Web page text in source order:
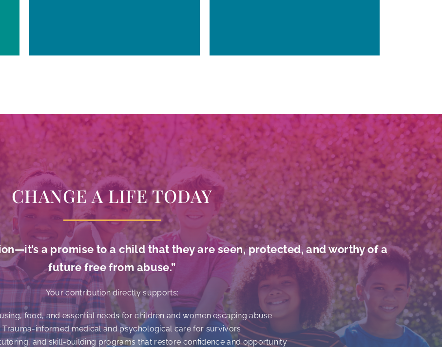
CHANGE A LIFE TODAY
a promise to a child that they are seen, protected, and worthy of a
future free from abuse.”
Your contribution directly supports:
food, and essential needs for children and women escaping abuse
Trauma-informed medical and psychological care for survivors
and skill-building programs that restore confidence and opportunity